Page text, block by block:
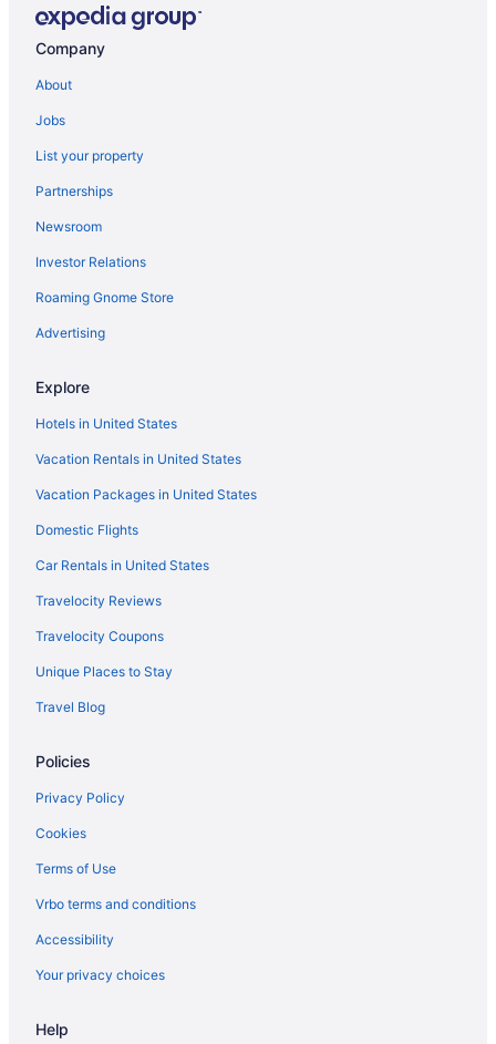
Company
About
Jobs
List your property
Partnerships
Newsroom
Investor Relations
Roaming Gnome Store
Advertising
Explore
Hotels in United States
Vacation Rentals in United States
Vacation Packages in United States
Domestic Flights
Car Rentals in United States
Travelocity Reviews
Travelocity Coupons
Unique Places to Stay
Travel Blog
Policies
Privacy Policy
Cookies
Terms of Use
Vrbo terms and conditions
Accessibility
Your privacy choices
Help